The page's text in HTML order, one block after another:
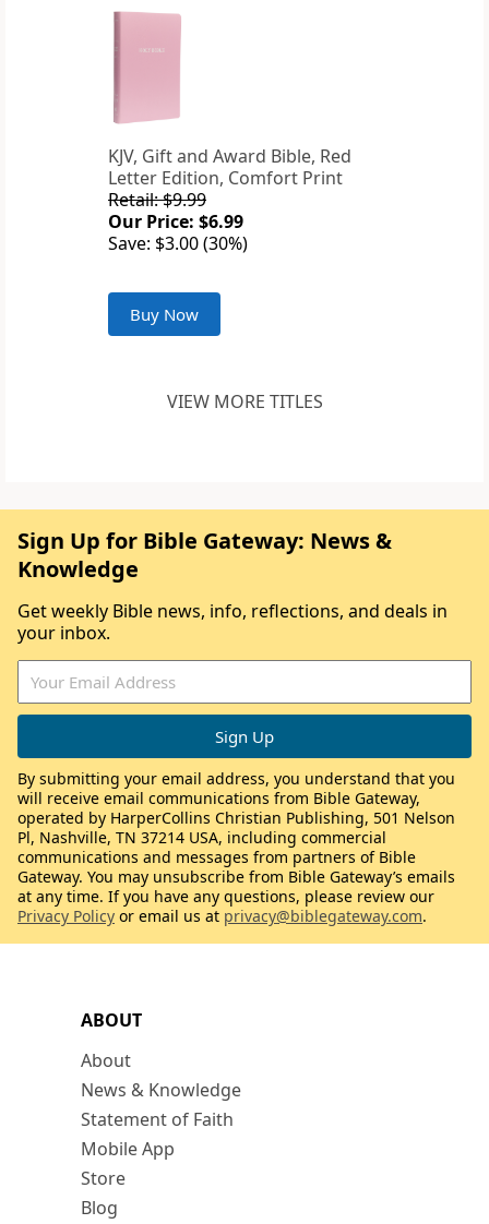
KJV, Gift and Award Bible, Red
Letter Edition, Comfort Print
Retail: $9.99
Our Price: $6.99
Save: $3.00 (30%)
Buy Now
VIEW MORE TITLES
ABOUT
About
News & Knowledge
Statement of Faith
Mobile App
Store
Blog
Sign Up for Bible Gateway: News &
Knowledge
Get weekly Bible news, info, reflections, and deals in
your inbox.
By submitting your email address, you understand that you
will receive email communications from Bible Gateway,
operated by HarperCollins Christian Publishing, 501 Nelson
Pl, Nashville, TN 37214 USA, including commercial
communications and messages from partners of Bible
Gateway. You may unsubscribe from Bible Gateway’s emails
at any time. If you have any questions, please review our
Privacy Policy or email us at privacy@biblegateway.com.